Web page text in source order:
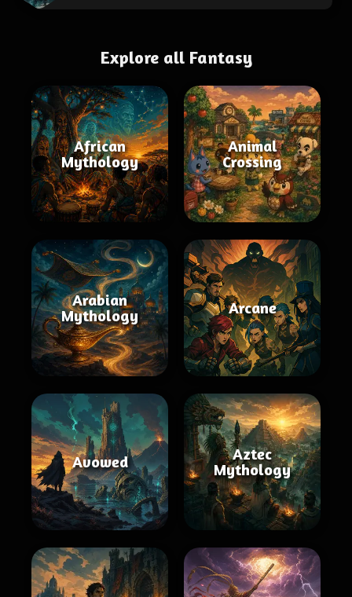
Explore all Fantasy
African
Mythology
Animal
Crossing
Arabian
Mythology
Arcane
Avowed
Aztec
Mythology